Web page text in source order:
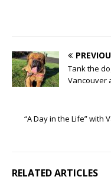
Tank the
Vancouver
“A Day in the Life” with
RELATED ARTICLES